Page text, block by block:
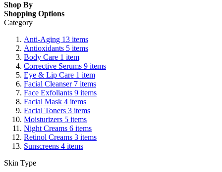
Shop By
Shopping Options
Category
Anti-Aging 13 items
Antioxidants 5 items
Body Care 1 item
Corrective Serums 9 items
Eye & Lip Care 1 item
Facial Cleanser 7 items
Face Exfoliants 9 items
Facial Mask 4 items
Facial Toners 3 items
Moisturizers 5 items
Night Creams 6 items
Retinol Creams 3 items
Sunscreens 4 items
Skin Type